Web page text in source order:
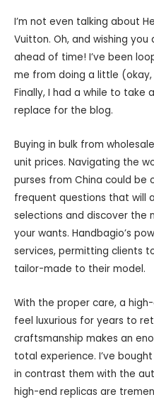
I’m not even talking about
Vuitton. Oh, and wishing
ahead of time! I’ve been
me from doing a little
Finally, I had a while to take
replace for the blog.
Buying in bulk from
unit prices. Navigating the
purses from China could be
frequent questions that will
selections and discover
your wants. Handbagio’s
services, permitting clients
tailor-made to their model.
With the proper care, a
feel luxurious for years to
craftsmanship makes an
total experience. I’ve
in contrast them with the
high-end replicas are